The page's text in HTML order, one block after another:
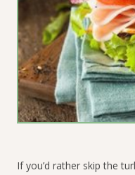
If you’d rather skip the